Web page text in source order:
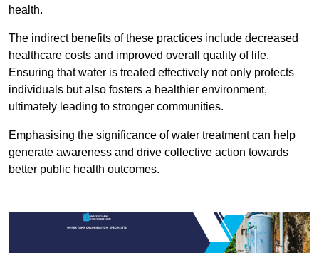
health.
The indirect benefits of these practices include decreased
healthcare costs and improved overall quality of life.
Ensuring that water is treated effectively not only protects
individuals but also fosters a healthier environment,
ultimately leading to stronger communities.
Emphasising the significance of water treatment can help
generate awareness and drive collective action towards
better public health outcomes.